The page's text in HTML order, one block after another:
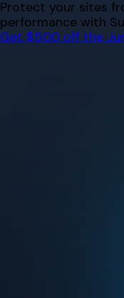
Skip
to
content
Protect your sites
performance with
Get $500 off the